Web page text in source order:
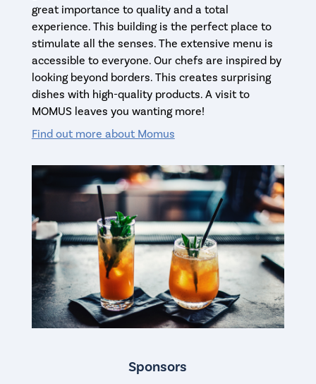
great importance to quality and a total
experience. This building is the perfect place to
stimulate all the senses. The extensive menu is
accessible to everyone. Our chefs are inspired by
looking beyond borders. This creates surprising
dishes with high-quality products. A visit to
MOMUS leaves you wanting more!
Find out more about Momus
Sponsors